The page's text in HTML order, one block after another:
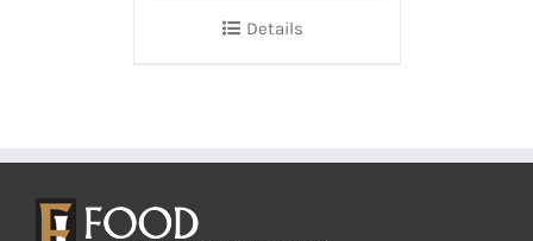
Details